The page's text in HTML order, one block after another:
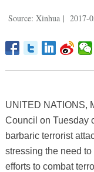
Source: Xinhua | 2017-
UNITED NATIONS,
Council on Tuesday
barbaric terrorist
stressing the need
efforts to combat